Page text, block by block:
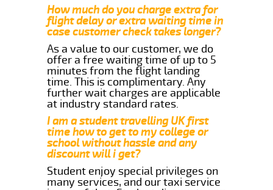
How much do you charge extra for
flight delay or extra waiting time in
case customer check takes longer?
As a value to our customer, we do
offer a free waiting time of up to 5
minutes from the flight landing
time. This is complimentary. Any
further wait charges are applicable
at industry standard rates.
I am a student travelling UK first
time how to get to my college or
school without hassle and any
discount will i get?
Student enjoy special privileges on
many services, and our taxi service